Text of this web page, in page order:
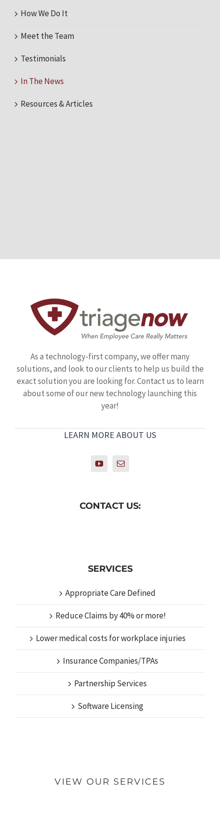
How We Do It
Meet the Team
Testimonials
In The News
Resources & Articles
As a technology-first company, we offer many
solutions, and look to our clients to help us build the
exact solution you are looking for. Contact us to learn
about some of our new technology launching this
year!
LEARN MORE ABOUT US
CONTACT US:
SERVICES
Appropriate Care Defined
Reduce Claims by 40% or more!
Lower medical costs for workplace injuries
Insurance Companies/TPAs
Partnership Services
Software Licensing
VIEW OUR SERVICES